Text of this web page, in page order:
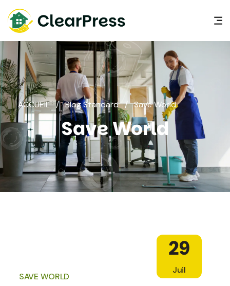
ACCUEIL / Blog Standard / Save World
Save World
SAVE WORLD
29
Juil